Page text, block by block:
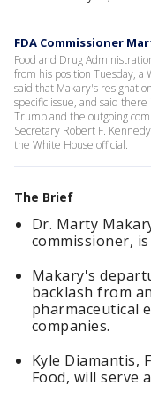
FDA Commissioner
Food and Drug
from his position Tuesday, a
said that Makary's
specific issue, and said
Trump and the outgoing
Secretary Robert F.
the White House official.
The Brief
Dr. Marty
commissioner,
Makary's
backlash from
pharmaceutical
companies.
Kyle Diamantis,
Food, will serve